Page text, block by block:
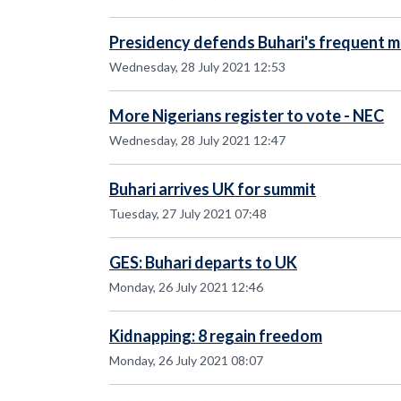
Presidency defends Buhari's frequent
Wednesday, 28 July 2021 12:53
More Nigerians register to vote - NEC
Wednesday, 28 July 2021 12:47
Buhari arrives UK for summit
Tuesday, 27 July 2021 07:48
GES: Buhari departs to UK
Monday, 26 July 2021 12:46
Kidnapping: 8 regain freedom
Monday, 26 July 2021 08:07